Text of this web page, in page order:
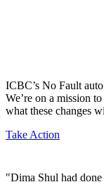
ICBC’s No Fault
We’re on a mission
what these changes
Take Action
"Dima Shul had